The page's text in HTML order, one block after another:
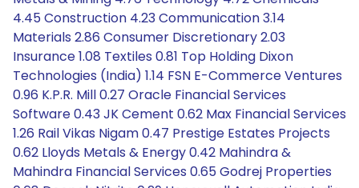
4.45 Construction 4.23 Communication 3.14
Materials 2.86 Consumer Discretionary 2.03
Insurance 1.08 Textiles 0.81 Top Holding Dixon
Technologies (India) 1.14 FSN E-Commerce Ventures
0.96 K.P.R. Mill 0.27 Oracle Financial Services
Software 0.43 JK Cement 0.62 Max Financial Services
1.26 Rail Vikas Nigam 0.47 Prestige Estates Projects
0.62 Lloyds Metals & Energy 0.42 Mahindra &
Mahindra Financial Services 0.65 Godrej Properties